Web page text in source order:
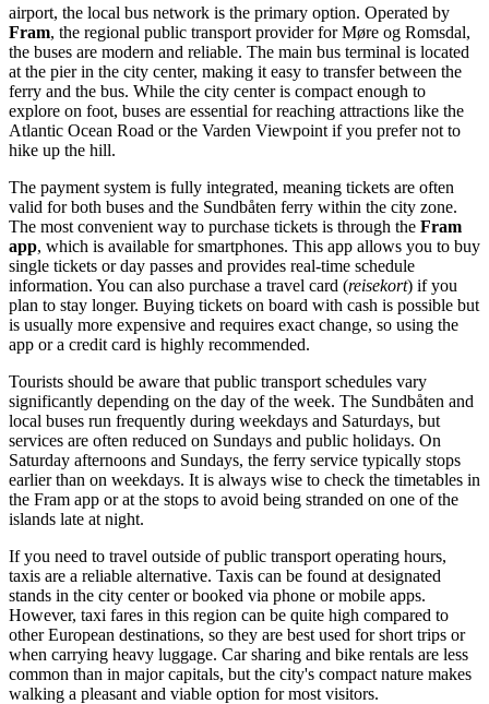
airport, the local bus network is the primary option. Operated by
Fram, the regional public transport provider for Møre og Romsdal,
the buses are modern and reliable. The main bus terminal is located
at the pier in the city center, making it easy to transfer between the
ferry and the bus. While the city center is compact enough to
explore on foot, buses are essential for reaching attractions like the
Atlantic Ocean Road or the Varden Viewpoint if you prefer not to
hike up the hill.
The payment system is fully integrated, meaning tickets are often
valid for both buses and the Sundbåten ferry within the city zone.
The most convenient way to purchase tickets is through the Fram
app, which is available for smartphones. This app allows you to buy
single tickets or day passes and provides real-time schedule
information. You can also purchase a travel card (reisekort) if you
plan to stay longer. Buying tickets on board with cash is possible but
is usually more expensive and requires exact change, so using the
app or a credit card is highly recommended.
Tourists should be aware that public transport schedules vary
significantly depending on the day of the week. The Sundbåten and
local buses run frequently during weekdays and Saturdays, but
services are often reduced on Sundays and public holidays. On
Saturday afternoons and Sundays, the ferry service typically stops
earlier than on weekdays. It is always wise to check the timetables in
the Fram app or at the stops to avoid being stranded on one of the
islands late at night.
If you need to travel outside of public transport operating hours,
taxis are a reliable alternative. Taxis can be found at designated
stands in the city center or booked via phone or mobile apps.
However, taxi fares in this region can be quite high compared to
other European destinations, so they are best used for short trips or
when carrying heavy luggage. Car sharing and bike rentals are less
common than in major capitals, but the city's compact nature makes
walking a pleasant and viable option for most visitors.